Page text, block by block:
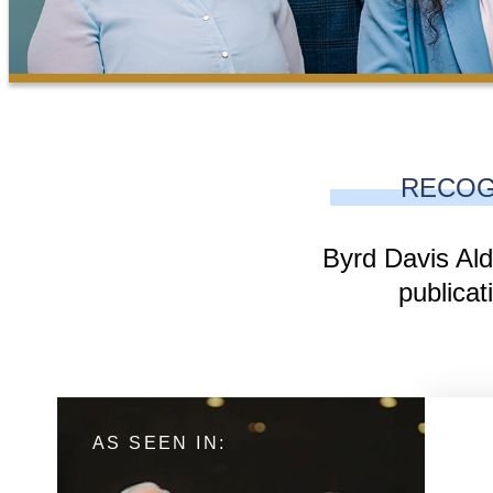
Byrd Davis
AS SEEN IN: